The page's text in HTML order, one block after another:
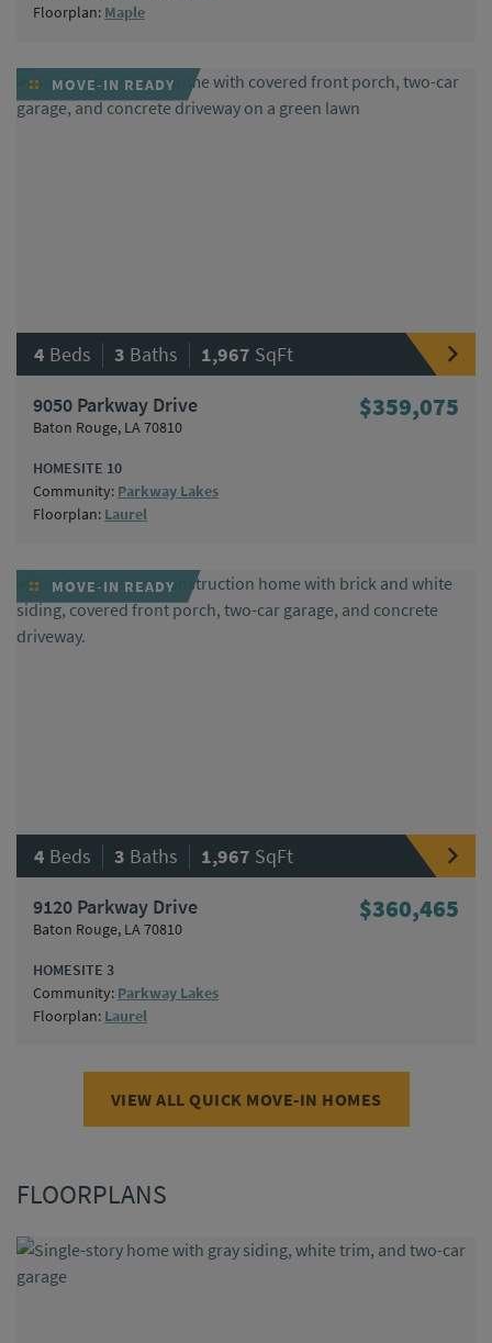
Floorplan: Maple
MOVE-IN READY
4 Beds | 3 Baths | 1,967 SqFt
9050 Parkway Drive
Baton Rouge, LA 70810
$359,075
HOMESITE 10
Community: Parkway Lakes
Floorplan: Laurel
MOVE-IN READY
4 Beds | 3 Baths | 1,967 SqFt
9120 Parkway Drive
Baton Rouge, LA 70810
$360,465
HOMESITE 3
Community: Parkway Lakes
Floorplan: Laurel
VIEW ALL QUICK MOVE-IN HOMES
FLOORPLANS